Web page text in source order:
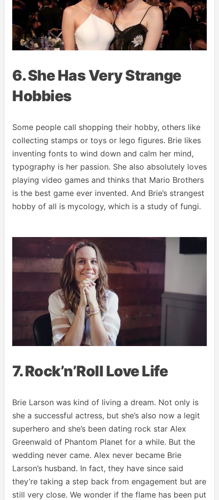
6. She Has Very Strange
Hobbies
Some people call shopping their hobby, others like
collecting stamps or toys or lego figures. Brie likes
inventing fonts to wind down and calm her mind,
typography is her passion. She also absolutely loves
playing video games and thinks that Mario Brothers
is the best game ever invented. And Brie’s strangest
hobby of all is mycology, which is a study of fungi.
7. Rock’n’Roll Love Life
Brie Larson was kind of living a dream. Not only is
she a successful actress, but she’s also now a legit
superhero and she’s been dating rock star Alex
Greenwald of Phantom Planet for a while. But the
wedding never came. Alex never became Brie
Larson’s husband. In fact, they have since said
they’re taking a step back from engagement but are
still very close. We wonder if the flame has been put